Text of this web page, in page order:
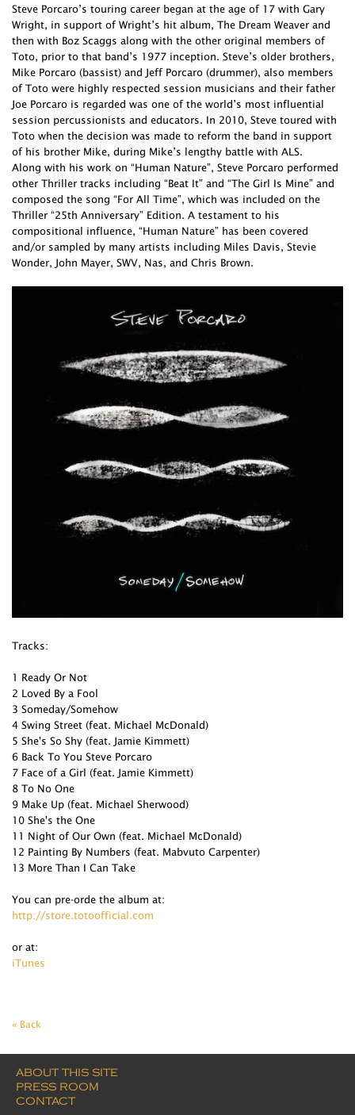
Steve Porcaro’s touring career began at the age of 17 with Gary
Wright, in support of Wright’s hit album, The Dream Weaver and
then with Boz Scaggs along with the other original members of
Toto, prior to that band’s 1977 inception. Steve’s older brothers,
Mike Porcaro (bassist) and Jeff Porcaro (drummer), also members
of Toto were highly respected session musicians and their father
Joe Porcaro is regarded was one of the world’s most influential
session percussionists and educators. In 2010, Steve toured with
Toto when the decision was made to reform the band in support
of his brother Mike, during Mike’s lengthy battle with ALS.
Along with his work on “Human Nature”, Steve Porcaro performed
other Thriller tracks including “Beat It” and “The Girl Is Mine” and
composed the song “For All Time”, which was included on the
Thriller “25th Anniversary” Edition. A testament to his
compositional influence, “Human Nature” has been covered
and/or sampled by many artists including Miles Davis, Stevie
Wonder, John Mayer, SWV, Nas, and Chris Brown.
Tracks:
1 Ready Or Not
2 Loved By a Fool
3 Someday/Somehow
4 Swing Street (feat. Michael McDonald)
5 She's So Shy (feat. Jamie Kimmett)
6 Back To You Steve Porcaro
7 Face of a Girl (feat. Jamie Kimmett)
8 To No One
9 Make Up (feat. Michael Sherwood)
10 She's the One
11 Night of Our Own (feat. Michael McDonald)
12 Painting By Numbers (feat. Mabvuto Carpenter)
13 More Than I Can Take
You can pre-orde the album at:
http://store.totoofficial.com
or at:
iTunes
« Back
ABOUT THIS SITE
PRESS ROOM
CONTACT